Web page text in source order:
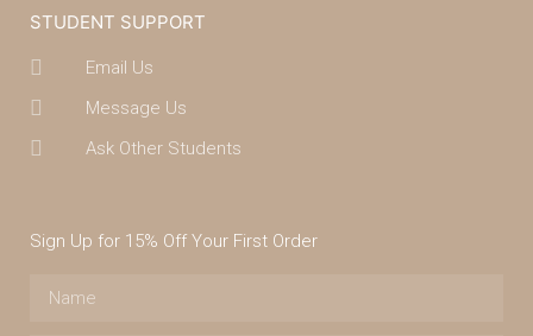
STUDENT SUPPORT
Email Us
Message Us
Ask Other Students
Sign Up for 15% Off Your First Order